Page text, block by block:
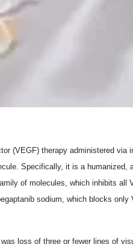
(VEGF) therapy administered via
Specifically, it is a humanized,
of molecules, which inhibits all
sodium, which blocks only
loss of three or fewer lines of